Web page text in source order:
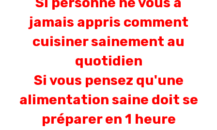
jamais appris comment
cuisiner sainement au
quotidien
Si vous pensez qu'une
alimentation saine doit se
préparer en 1 heure